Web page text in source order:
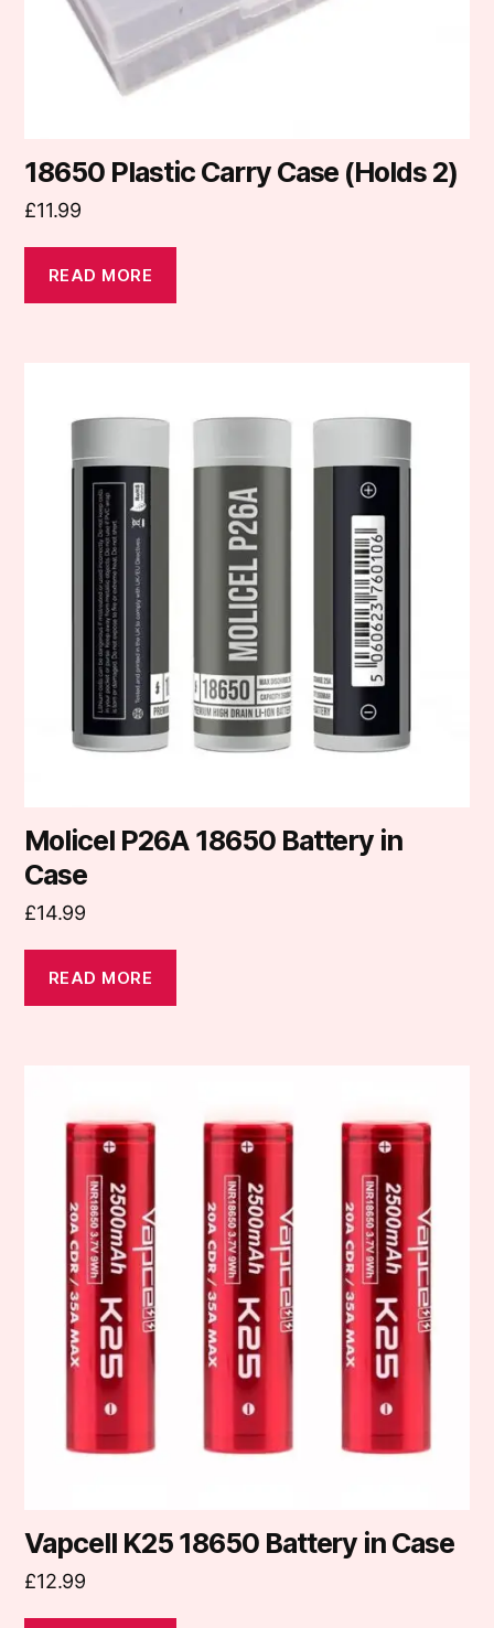
18650 Plastic Carry Case (Holds 2)
£11.99
READ MORE
Molicel P26A 18650 Battery in
Case
£14.99
READ MORE
Vapcell K25 18650 Battery in Case
£12.99